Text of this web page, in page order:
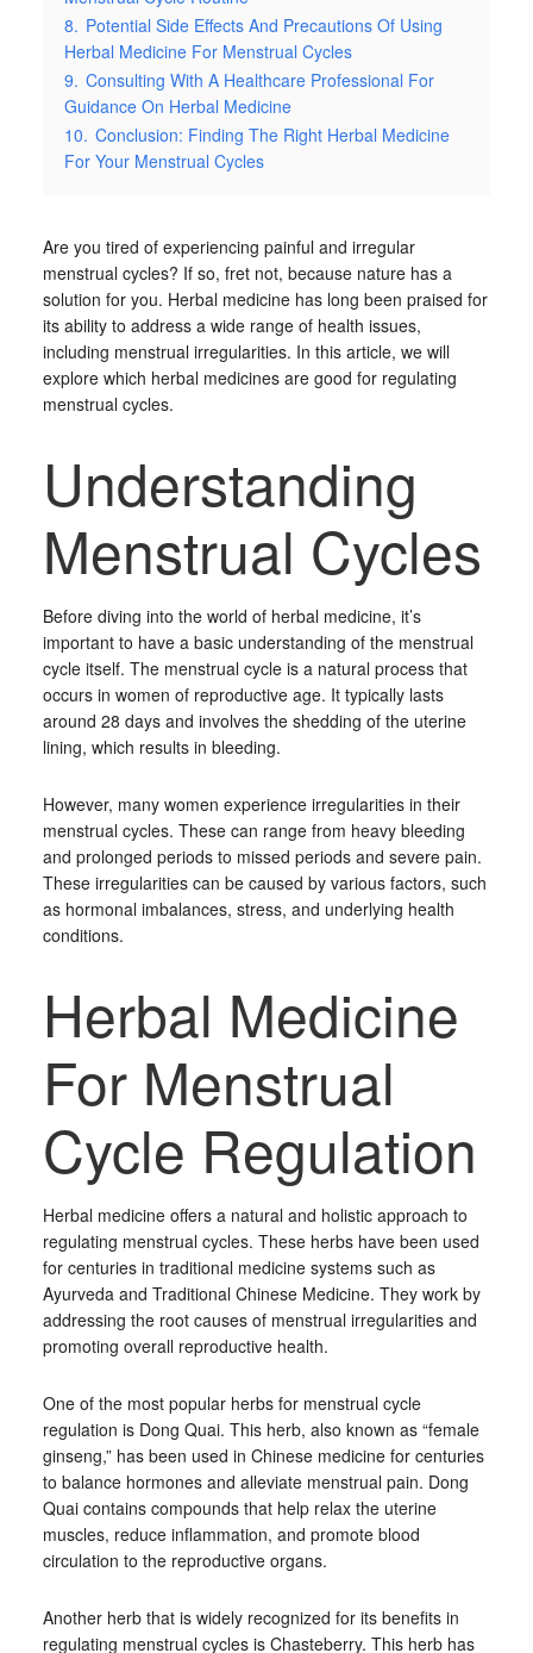
8. Potential Side Effects And Precautions Of Using
Herbal Medicine For Menstrual Cycles
9. Consulting With A Healthcare Professional For
Guidance On Herbal Medicine
10. Conclusion: Finding The Right Herbal Medicine
For Your Menstrual Cycles
Are you tired of experiencing painful and irregular
menstrual cycles? If so, fret not, because nature has a
solution for you. Herbal medicine has long been praised for
its ability to address a wide range of health issues,
including menstrual irregularities. In this article, we will
explore which herbal medicines are good for regulating
menstrual cycles.
Understanding
Menstrual Cycles
Before diving into the world of herbal medicine, it’s
important to have a basic understanding of the menstrual
cycle itself. The menstrual cycle is a natural process that
occurs in women of reproductive age. It typically lasts
around 28 days and involves the shedding of the uterine
lining, which results in bleeding.
However, many women experience irregularities in their
menstrual cycles. These can range from heavy bleeding
and prolonged periods to missed periods and severe pain.
These irregularities can be caused by various factors, such
as hormonal imbalances, stress, and underlying health
conditions.
Herbal Medicine
For Menstrual
Cycle Regulation
Herbal medicine offers a natural and holistic approach to
regulating menstrual cycles. These herbs have been used
for centuries in traditional medicine systems such as
Ayurveda and Traditional Chinese Medicine. They work by
addressing the root causes of menstrual irregularities and
promoting overall reproductive health.
One of the most popular herbs for menstrual cycle
regulation is Dong Quai. This herb, also known as “female
ginseng,” has been used in Chinese medicine for centuries
to balance hormones and alleviate menstrual pain. Dong
Quai contains compounds that help relax the uterine
muscles, reduce inflammation, and promote blood
circulation to the reproductive organs.
Another herb that is widely recognized for its benefits in
regulating menstrual cycles is Chasteberry. This herb has